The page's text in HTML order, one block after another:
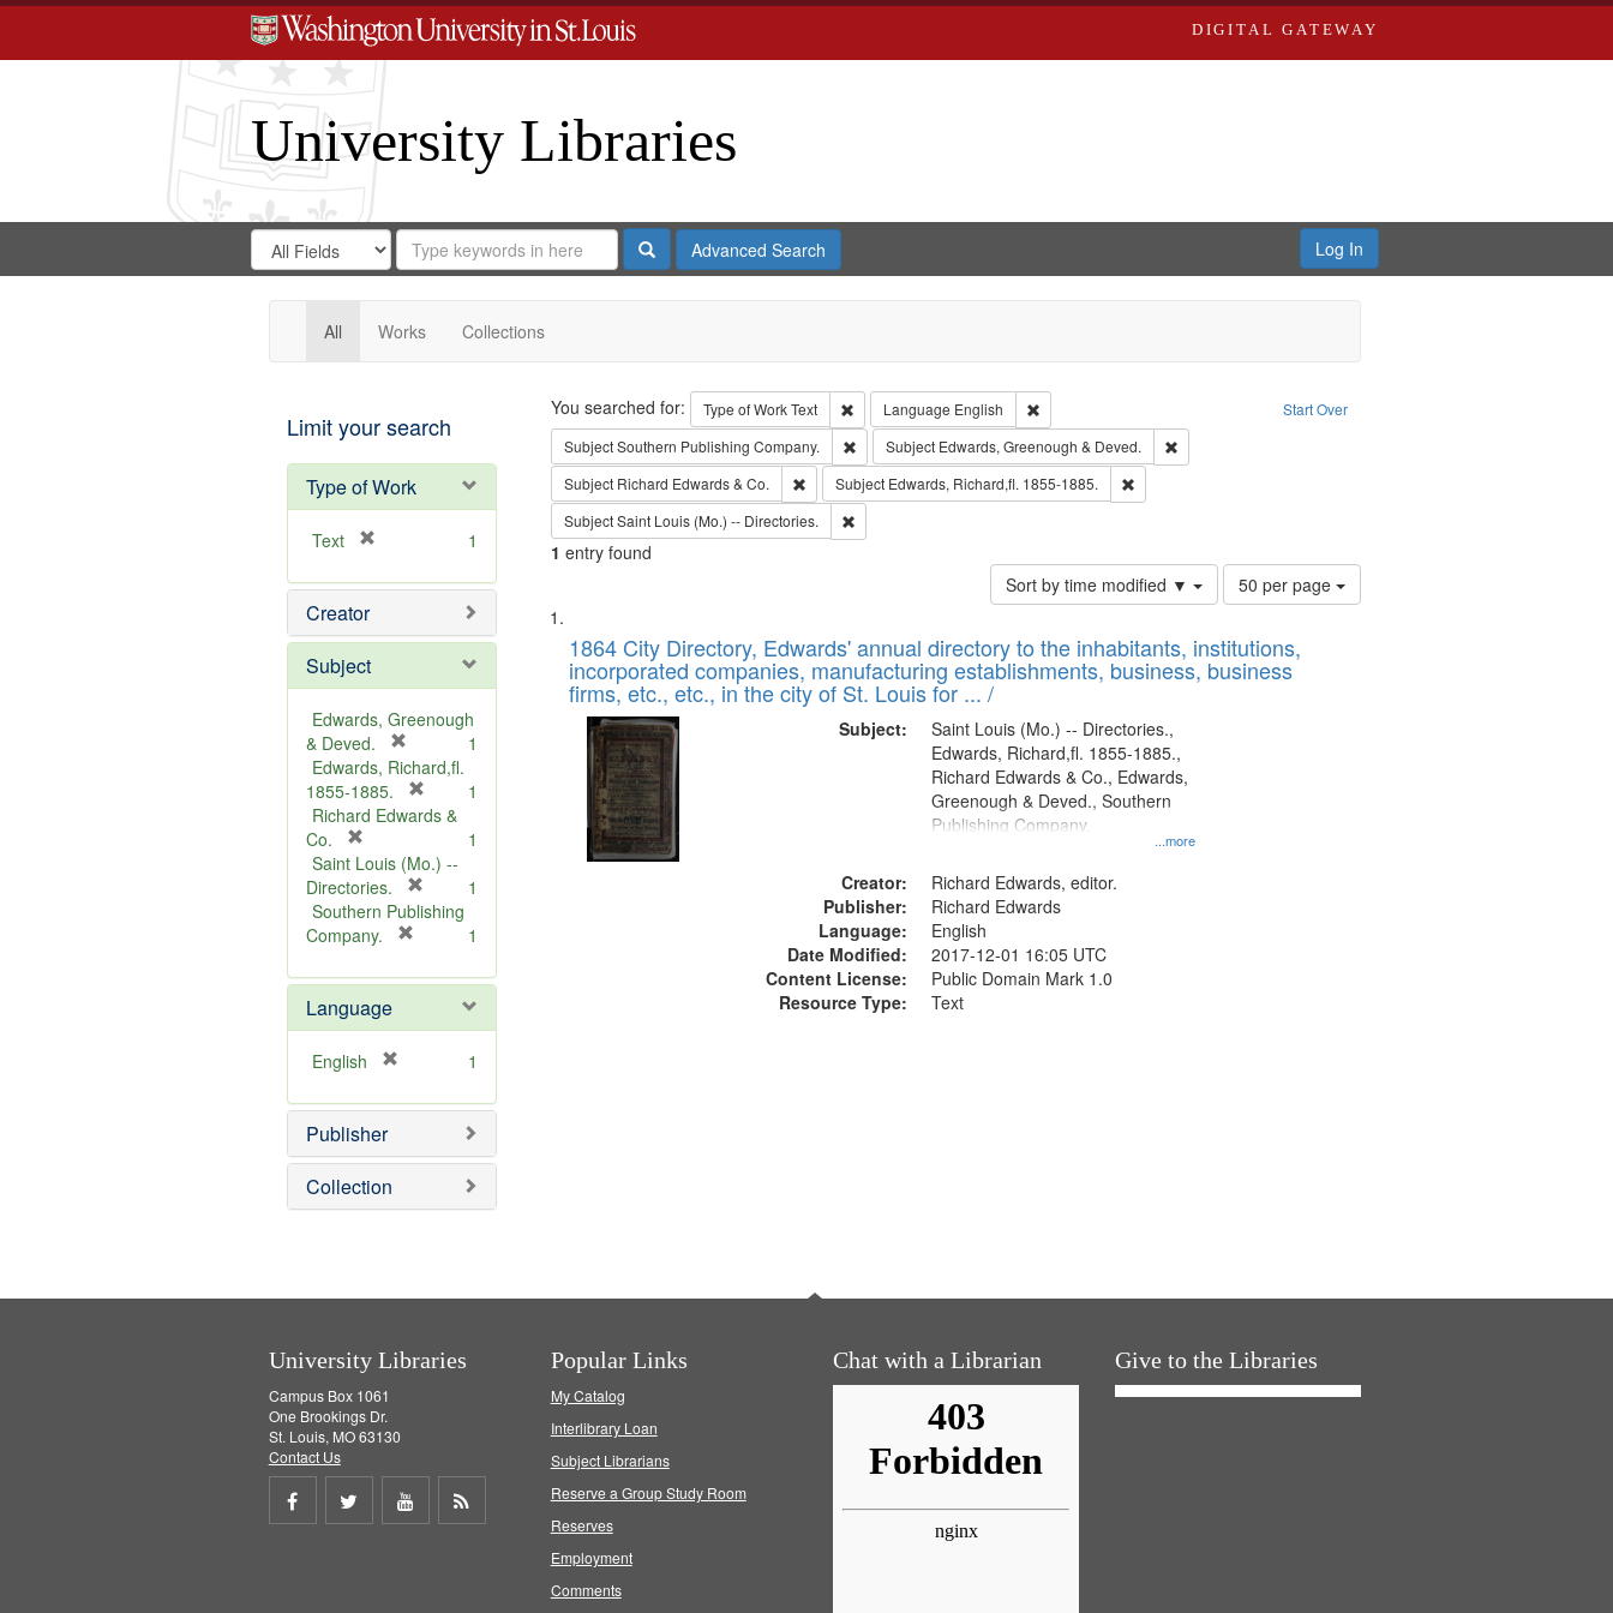
DIGITAL GATEWAY
University Libraries
Search
Digital
Gateway
Search
in
for
Search
Repository
SearchAdvanced Search Log In
All Works Collections
Limit your search
Type of Work
Text
e
o
e
1
Creator
Subject
Edwards, Greenough
& Deved.
r
e
m
v
e
]
1
Edwards, Richard,fl.
1855-1885.
r
m
v
1
Richard Edwards &
Co.
r
e
m
o
e
]
1
Saint Louis (Mo.) --
Directories.
r
o
e
1
Southern Publishing
Company.
e
o
]
1
Language
English
e
o
e
1
Publisher
Collection
Search Start Over
You searched for: Type of WorkText Remove constraint Type of Work: Text
Language English
Remove constraint Language: English
SubjectSouthern Publishing Company. Remove constraint Subject: Southern Publishing Company.
Subject Edwards, Greenough & Deved.
Remove constraint Subject: Edwards, Greenough & Deved.
Subject Richard Edwards & Co. Remove constraint Subject: Richard Edwards & Co.
Subject Edwards, Richard,fl. 1855-1885.
Remove constraint Subject: Edwards, Richard,fl. 1855-1885.
SubjectSaint Louis (Mo.) -- Directories. Remove constraint Subject: Saint Louis (Mo.) -- Directories.
1 entry found
Sort by time modified ▼
Number
of
to
display
50 per page
Search
Results
List
of
files
deposited
Digital
Gateway
that
match
1864 City Directory, Edwards' annual directory to the inhabitants, institutions,
incorporated companies, manufacturing establishments, business, business
firms, etc., etc., in the city of St. Louis for ... /
Subject:
...more
Saint Louis (Mo.) -- Directories.,
Edwards, Richard,fl. 1855-1885.,
Richard Edwards & Co., Edwards,
Greenough & Deved., Southern
Publishing Company.
Creator:
Richard Edwards, editor.
Publisher:
Richard Edwards
Language:
English
Date Modified:
2017-12-01 16:05 UTC
Content License:
Public Domain Mark 1.0
Resource Type:
Text
University Libraries
Campus Box 1061
One Brookings Dr.
St. Louis, MO 63130
Contact Us
Share
Share
Share
Popular Links
My Catalog
Interlibrary Loan
Subject Librarians
Reserve a Group Study Room
Reserves
Employment
Comments
Chat with a Librarian Give to the Libraries